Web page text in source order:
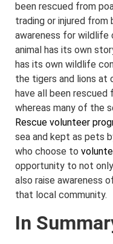
been rescued from
trading or injured from
awareness for wildlife
animal has its own
has its own wildlife
the tigers and lions at
have all been
whereas many of the
Rescue volunteer
sea and kept as pets
who choose to
opportunity to not
also raise awareness
that local community.
In